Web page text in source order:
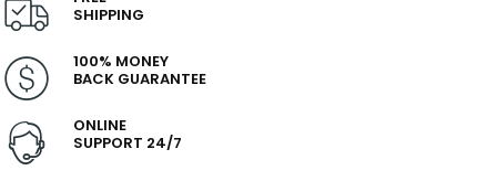
SHIPPING
100% MONEY
BACK GUARANTEE
ONLINE
SUPPORT 24/7